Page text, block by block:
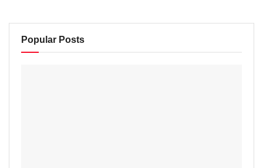
Popular Posts